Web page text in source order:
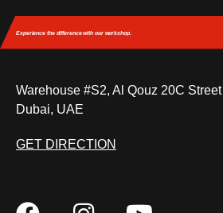
Experience the differencewith our workshop.
Warehouse #S2, Al Qouz 20C
Dubai, UAE
GET DIRECTION